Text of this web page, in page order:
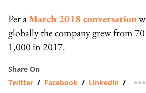
Per aMarch 2018 conversation
globally the company grew from
1,000 in 2017.
Share On
Twitter / Facebook / Linkedin /